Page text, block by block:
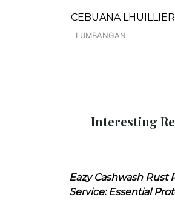
CEBUANA
LUMBANGAN
Interesting
Eazy Cashwash Rust
Service: Essential